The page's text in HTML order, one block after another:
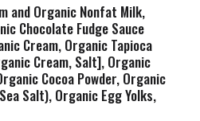
and Organic Nonfat Milk,
Chocolate Fudge Sauce
Cream, Organic Tapioca
Cream, Salt], Organic
Cocoa Powder, Organic
Salt), Organic Egg Yolks,